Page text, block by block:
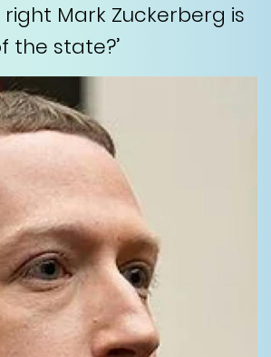
Mark Zuckerberg is
the state?’